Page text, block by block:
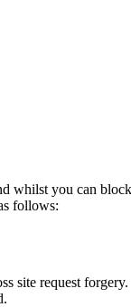
whilst you can
follows:
site request forgery.